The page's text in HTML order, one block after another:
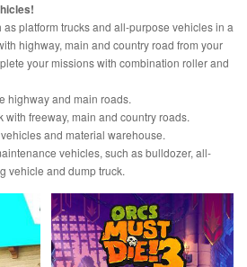
platform trucks and all-purpose vehicles in a
highway, main and country road from your
your missions with combination roller and
highway and main roads.
freeway, main and country roads.
and material warehouse.
vehicles, such as bulldozer, all-
vehicle and dump truck.